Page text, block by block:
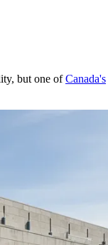
but one ofCanada's